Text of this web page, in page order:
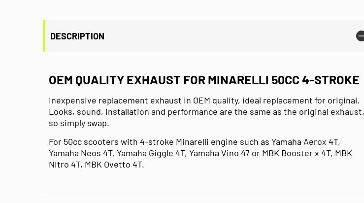
DESCRIPTION
OEM QUALITY EXHAUST FOR MINARELLI 50CC 4-STROKE
Inexpensive replacement exhaust in OEM quality, ideal replacement for original.
Looks, sound, installation and performance are the same as the original exhaust,
so simply swap.
For 50cc scooters with 4-stroke Minarelli engine such as Yamaha Aerox 4T,
Yamaha Neos 4T, Yamaha Giggle 4T, Yamaha Vino 47 or MBK Booster x 4T, MBK
Nitro 4T, MBK Ovetto 4T.